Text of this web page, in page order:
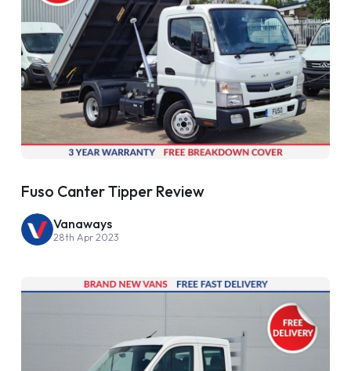
Fuso Canter Tipper Review
Vanaways
28th Apr 2023